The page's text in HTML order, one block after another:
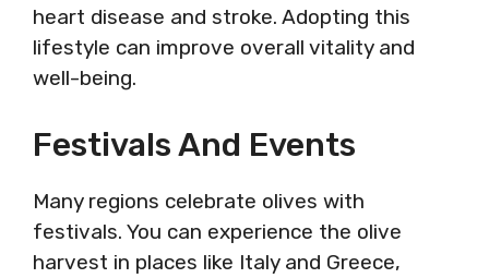
heart disease and stroke. Adopting this
lifestyle can improve overall vitality and
well-being.
Festivals And Events
Many regions celebrate olives with
festivals. You can experience the olive
harvest in places like Italy and Greece,